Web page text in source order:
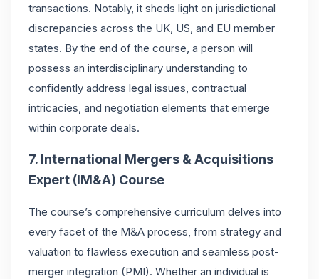
transactions. Notably, it sheds light on jurisdictional
discrepancies across the UK, US, and EU member
states. By the end of the course, a person will
possess an interdisciplinary understanding to
confidently address legal issues, contractual
intricacies, and negotiation elements that emerge
within corporate deals.
7. International Mergers & Acquisitions
Expert (IM&A) Course
The course’s comprehensive curriculum delves into
every facet of the M&A process, from strategy and
valuation to flawless execution and seamless post-
merger integration (PMI). Whether an individual is